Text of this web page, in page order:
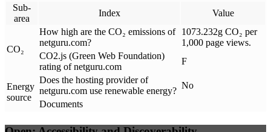
Sub-
area
Index Value
CO₂
How high are the CO₂ emissions of
netguru.com?
1073.232g CO₂ per
1,000 page views.
CO2.js (Green Web Foundation)
rating of netguru.com
F
Energy
source
Does the hosting provider of
netguru.com use renewable energy?
No
Documents